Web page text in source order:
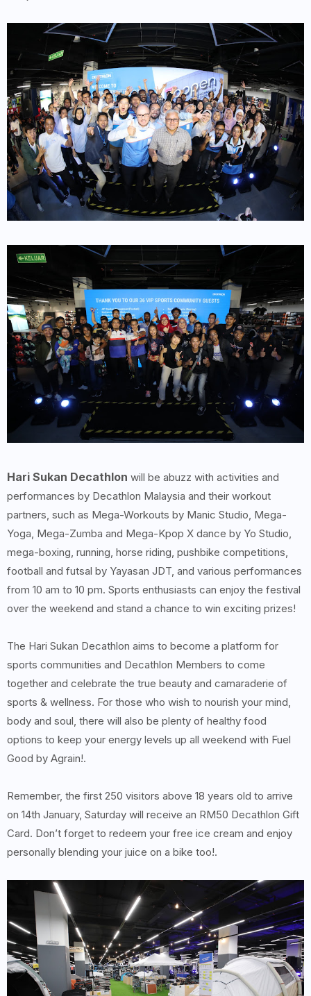
Hari Sukan Decathlon will be abuzz with activities and
performances by Decathlon Malaysia and their workout
partners, such as Mega-Workouts by Manic Studio, Mega-
Yoga, Mega-Zumba and Mega-Kpop X dance by Yo Studio,
mega-boxing, running, horse riding, pushbike competitions,
football and futsal by Yayasan JDT, and various performances
from 10 am to 10 pm. Sports enthusiasts can enjoy the festival
over the weekend and stand a chance to win exciting prizes!
The Hari Sukan Decathlon aims to become a platform for
sports communities and Decathlon Members to come
together and celebrate the true beauty and camaraderie of
sports & wellness. For those who wish to nourish your mind,
body and soul, there will also be plenty of healthy food
options to keep your energy levels up all weekend with Fuel
Good by Agrain!.
Remember, the first 250 visitors above 18 years old to arrive
on 14th January, Saturday will receive an RM50 Decathlon Gift
Card. Don’t forget to redeem your free ice cream and enjoy
personally blending your juice on a bike too!.